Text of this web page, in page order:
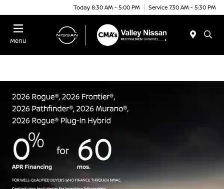
Today 8:30 AM - 5:00 PM Service 7:30 AM - 5:30 PM
Menu